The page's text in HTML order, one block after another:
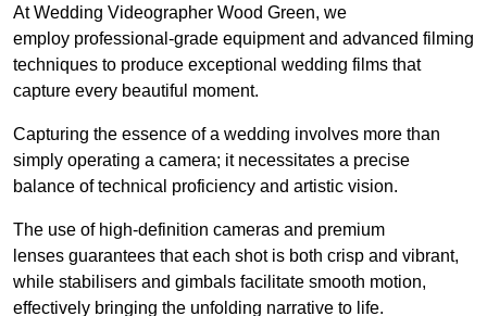
At Wedding Videographer Wood Green, we
employ professional-grade equipment and advanced filming
techniques to produce exceptional wedding films that
capture every beautiful moment.
Capturing the essence of a wedding involves more than
simply operating a camera; it necessitates a precise
balance of technical proficiency and artistic vision.
The use of high-definition cameras and premium
lenses guarantees that each shot is both crisp and vibrant,
while stabilisers and gimbals facilitate smooth motion,
effectively bringing the unfolding narrative to life.